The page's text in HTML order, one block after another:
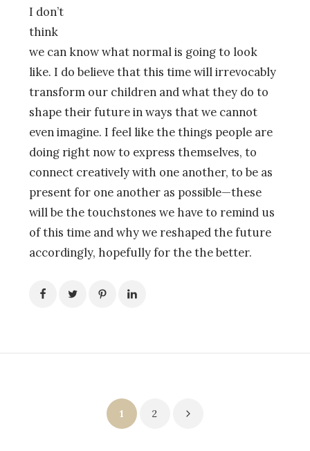
I don’t
think
we can know what normal is going to look
like. I do believe that this time will irrevocably
transform our children and what they do to
shape their future in ways that we cannot
even imagine. I feel like the things people are
doing right now to express themselves, to
connect creatively with one another, to be as
present for one another as possible—these
will be the touchstones we have to remind us
of this time and why we reshaped the future
accordingly, hopefully for the the better.
pagination
1 2